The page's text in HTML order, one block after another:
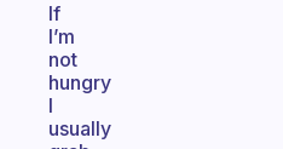
If
I’m
not
hungry
I
usually